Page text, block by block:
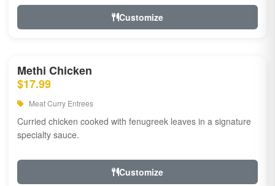
Customize
Methi Chicken
$17.99
Meat Curry Entrees
Curried chicken cooked with fenugreek leaves in a signature
specialty sauce.
Customize